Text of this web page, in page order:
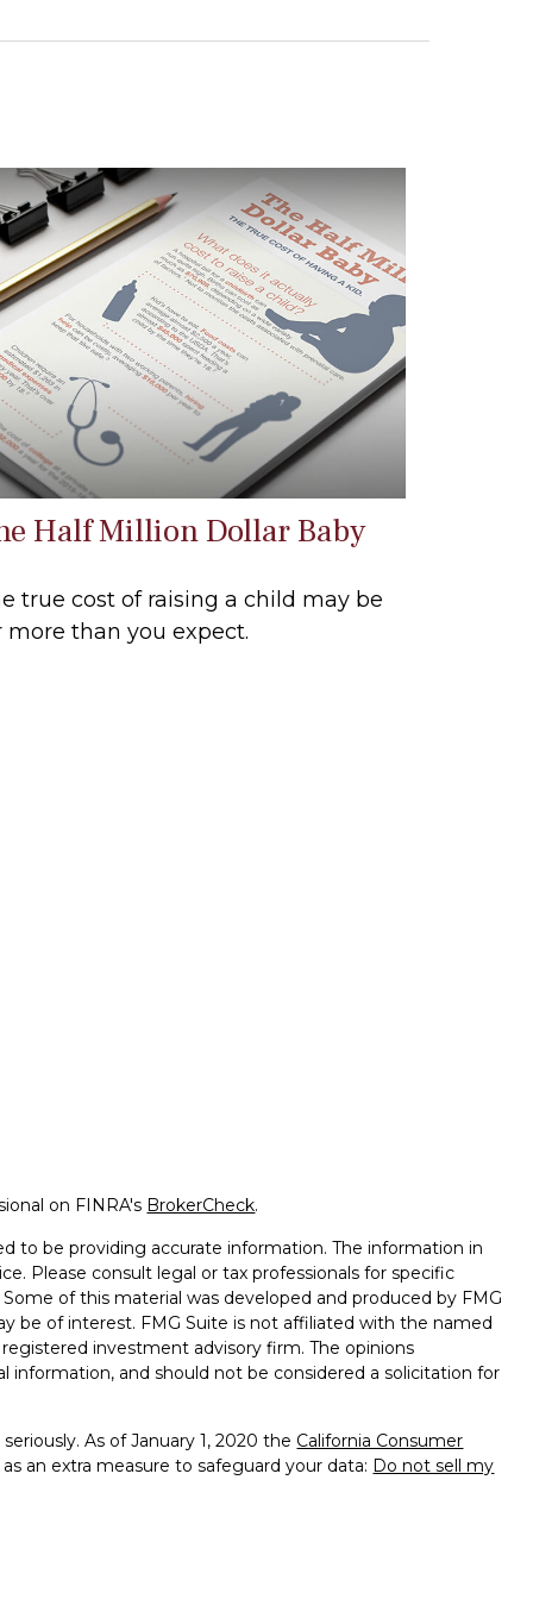
Half Million Dollar Baby
true cost of raising a child may be
more than you expect.
on FINRA's BrokerCheck.
to be providing accurate information. The information in
Please consult legal or tax professionals for specific
of this material was developed and produced by FMG
be of interest. FMG Suite is not affiliated with the named
investment advisory firm. The opinions
information, and should not be considered a solicitation for
As of January 1, 2020 the California Consumer
an extra measure to safeguard your data: Do not sell my